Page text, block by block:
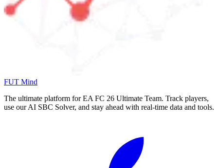
FUT Mind
The ultimate platform for EA FC 26 Ultimate Team. Track players,
use our AI SBC Solver, and stay ahead with real-time data and tools.